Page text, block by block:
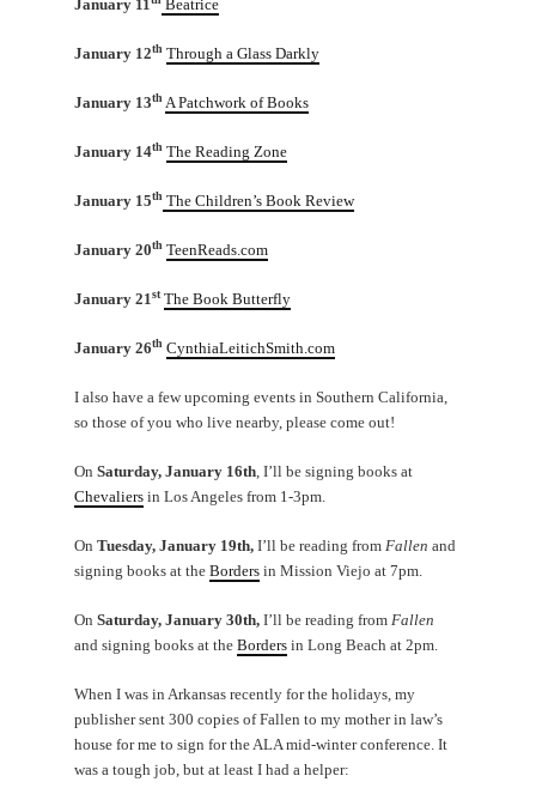
January 11 Beatrice
January 12th Through a Glass Darkly
January 13th A Patchwork of Books
January 14th The Reading Zone
January 15th The Children’s Book Review
January 20th TeenReads.com
January 21st The Book Butterfly
January 26th CynthiaLeitichSmith.com
I also have a few upcoming events in Southern California,
so those of you who live nearby, please come out!
OnSaturday, January 16th, I’ll be signing books at
Chevaliers in Los Angeles from 1-3pm.
OnTuesday, January 19th,I’ll be reading fromFallen and
signing books at theBorders in Mission Viejo at 7pm.
OnSaturday, January 30th, I’ll be reading fromFallen
and signing books at theBorders in Long Beach at 2pm.
When I was in Arkansas recently for the holidays, my
publisher sent 300 copies of Fallen to my mother in law’s
house for me to sign for the ALA mid-winter conference. It
was a tough job, but at least I had a helper: